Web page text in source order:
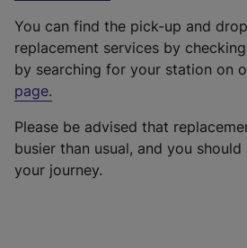
You can find the pick-up and
replacement services by
by searching for your station on
page.
Please be advised that
busier than usual, and you
your journey.